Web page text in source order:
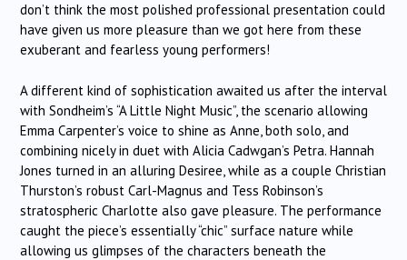
don’t think the most polished professional presentation could
have given us more pleasure than we got here from these
exuberant and fearless young performers!
A different kind of sophistication awaited us after the interval
with Sondheim’s “A Little Night Music”, the scenario allowing
Emma Carpenter’s voice to shine as Anne, both solo, and
combining nicely in duet with Alicia Cadwgan’s Petra. Hannah
Jones turned in an alluring Desiree, while as a couple Christian
Thurston’s robust Carl-Magnus and Tess Robinson’s
stratospheric Charlotte also gave pleasure. The performance
caught the piece’s essentially “chic” surface nature while
allowing us glimpses of the characters beneath the